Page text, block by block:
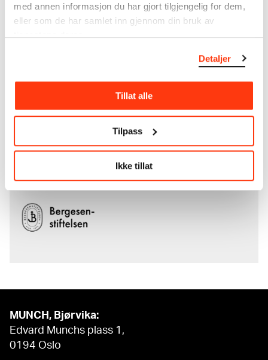
med annen informasjon du har gjort tilgjengelig for dem,
eller som de har samlet inn gjennom din bruk av
tjenestene deres.
Detaljer
Tillat alle
Tilpass
Ikke tillat
More about MUNCH's collection
Read more about the use of our reproductions and
Read more about the work of digitising Edvard
Munch's artworks.
The digital availability of the museum’s collection
and the catalogue of Edvard Munch’s complete
works is supported by theBergesen Foundation
MUNCH, Bjørvika:
Edvard Munchs plass 1,
0194 Oslo